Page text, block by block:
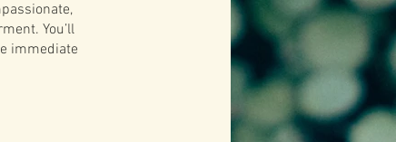
You’ll
immediate